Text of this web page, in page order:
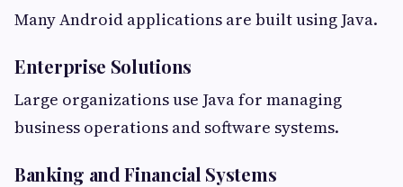
Many Android applications are built using Java.
Enterprise Solutions
Large organizations use Java for managing
business operations and software systems.
Banking and Financial Systems